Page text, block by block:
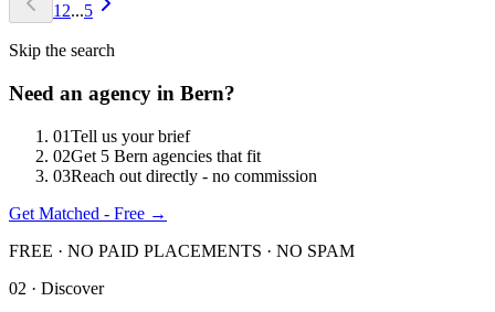
1 2...5
Skip the search
Need an agency in Bern?
01Tell us your brief
02Get 5 Bern agencies that fit
03Reach out directly - no commission
Get Matched - Free →
FREE · NO PAID PLACEMENTS · NO SPAM
02 · Discover